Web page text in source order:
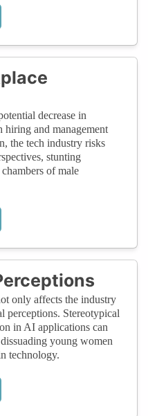
decrease in
and management
the tech industry risks
stunting
of male
only affects the industry
perceptions. Stereotypical
in AI applications can
young women
technology.